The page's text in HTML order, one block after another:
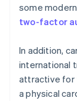
some
two-factor
In addition,
international
attractive for
a physical